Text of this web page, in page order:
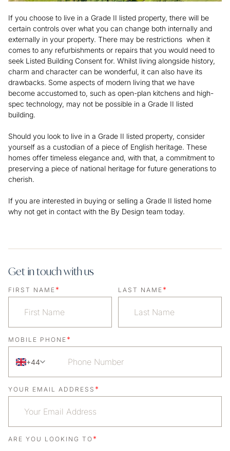
If you choose to live in a Grade II listed property, there will be
certain controls over what you can change both internally and
externally in your property. There may be restrictions when it
comes to any refurbishments or repairs that you would need to
seek Listed Building Consent for. Whilst living alongside history,
charm and character can be wonderful, it can also have its
drawbacks. Some aspects of modern living that we have
become accustomed to, such as open-plan kitchens and high-
spec technology, may not be possible in a Grade II listed
building.
Should you look to live in a Grade II listed property, consider
yourself as a custodian of a piece of English heritage. These
homes offer timeless elegance and, with that, a commitment to
preserving a piece of national heritage for future generations to
cherish.
If you are interested in buying or selling a Grade II listed home
why not get in contact with the By Design team today.
Get in touch with us
FIRST NAME * LAST NAME *
MOBILE PHONE *
+44
YOUR EMAIL ADDRESS *
ARE YOU LOOKING TO *